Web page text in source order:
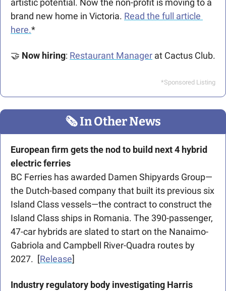
artistic potential. Now the non-profit is moving to a
brand new home in Victoria. Read the full article
here.*
🤝 Now hiring: Restaurant Manager at Cactus Club.
*Sponsored Listing
🗞 In Other News
European firm gets the nod to build next 4 hybrid
electric ferries
BC Ferries has awarded Damen Shipyards Group—
the Dutch-based company that built its previous six
Island Class vessels—the contract to construct the
Island Class ships in Romania. The 390-passenger,
47-car hybrids are slated to start on the Nanaimo-
Gabriola and Campbell River-Quadra routes by
2027.  [Release]
Industry regulatory body investigating Harris